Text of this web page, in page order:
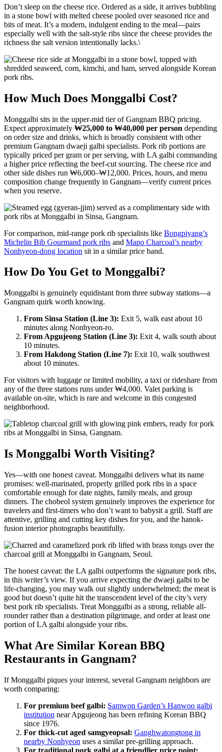
Don’t sleep on the cheese rice. Ordered as a side, it arrives bubbling
in a stone bowl with melted cheese pooled over seasoned rice and
bits of meat. It’s a modern, indulgent ending to the meal—pairs
especially well with the salt-style ribs since the cheese provides the
richness the salt version intentionally lacks.\
How Much Does Monggalbi Cost?
Monggalbi sits in the upper-mid tier of Gangnam BBQ pricing.
Expect approximately ₩25,000 to ₩40,000 per person depending
on order size and drinks, which is broadly consistent with other
premium Gangnam dwaeji galbi specialists. Pork rib portions are
typically priced per gram or per serving, with LA galbi commanding
a higher price reflecting the beef-cut sourcing. The cheese rice and
other side dishes run ₩6,000–₩12,000. Prices, hours, and menu
composition change frequently in Gangnam—verify current prices
when you reserve.
For comparison, mid-range pork rib specialists like Bongpiyang’s
Michelin Bib Gourmand pork ribs and Mapo Charcoal’s nearby
Nonhyeon-dong location sit in a similar price band.
How Do You Get to Monggalbi?
Monggalbi is genuinely equidistant from three subway stations—a
Gangnam quirk worth knowing.
From Sinsa Station (Line 3): Exit 5, walk east about 10
minutes along Nonhyeon-ro.
From Apgujeong Station (Line 3): Exit 4, walk south about
10 minutes.
From Hakdong Station (Line 7): Exit 10, walk southwest
about 10 minutes.
For visitors with luggage or limited mobility, a taxi or rideshare from
any of the three stations runs under ₩4,000. Valet parking is
available on-site, which is rare and welcome in this congested
neighborhood.
Is Monggalbi Worth Visiting?
Yes—with one honest caveat. Monggalbi delivers what its name
promises: well-marinated, properly grilled pork ribs in a space
comfortable enough for date nights, family meals, and group
dinners. The chobeol system genuinely improves the experience for
travelers and first-timers who don’t want to babysit a grill. Staff are
attentive, grilling and cutting key dishes for you, and the hanok-
fusion interior photographs beautifully.
The honest caveat: the LA galbi outperforms the signature pork ribs,
in this writer’s view. If you arrive expecting the dwaeji galbi to be
life-changing, you may walk out slightly underwhelmed; the meat is
good but doesn’t quite hit the transcendent level of the city’s very
best pork rib specialists. Treat Monggalbi as a strong, reliable all-
rounder rather than a destination pilgrimage, and order at least one
portion of LA galbi alongside your ribs.
What Are Similar Korean BBQ
Restaurants in Gangnam?
If Monggalbi piques your interest, several Gangnam neighbors are
worth comparing:
For premium beef galbi: Samwon Garden’s Hanwoo galbi
institution near Apgujeong has been refining Korean BBQ
since 1976.
For thick-cut aged samgyeopsal: Ganghwatongtong in
nearby Nonhyeon uses a similar pre-grilling approach.
For traditional pork galbi at a friendlier price point: